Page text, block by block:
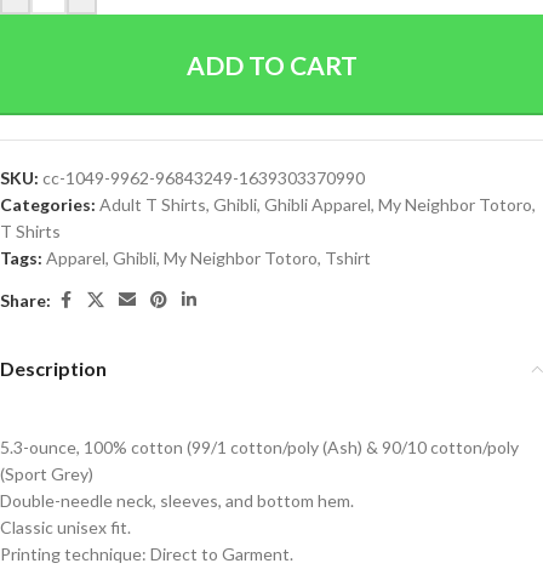
ADD TO CART
SKU: cc-1049-9962-96843249-1639303370990
Categories: Adult T Shirts, Ghibli, Ghibli Apparel, My Neighbor Totoro,
T Shirts
Tags: Apparel, Ghibli, My Neighbor Totoro, Tshirt
Share:
Description
5.3-ounce, 100% cotton (99/1 cotton/poly (Ash) & 90/10 cotton/poly
(Sport Grey)
Double-needle neck, sleeves, and bottom hem.
Classic unisex fit.
Printing technique: Direct to Garment.